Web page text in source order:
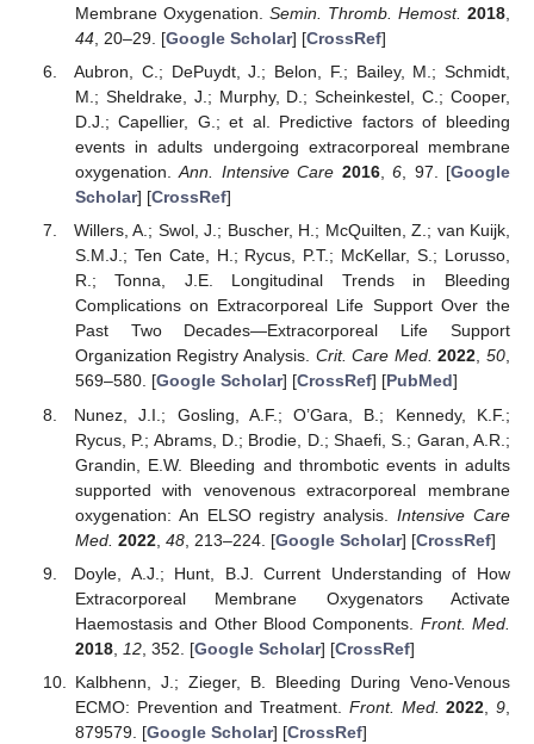
Membrane Oxygenation. Semin. Thromb. Hemost. 2018
44, 20–29. [Google Scholar] [CrossRef]
Aubron, C.; DePuydt, J.; Belon, F.; Bailey, M.; Schmidt,
M.; Sheldrake, J.; Murphy, D.; Scheinkestel, C.; Cooper,
D.J.; Capellier, G.; et al. Predictive factors of bleeding
events in adults undergoing extracorporeal membrane
oxygenation.Ann. Intensive Care 2016,6, 97. [Google
Scholar] [CrossRef]
Willers, A.; Swol, J.; Buscher, H.; McQuilten, Z.; van Kuijk,
S.M.J.; Ten Cate, H.; Rycus, P.T.; McKellar, S.; Lorusso,
R.; Tonna, J.E. Longitudinal Trends in Bleeding
Complications on Extracorporeal Life Support Over the
Past Two Decades—Extracorporeal Life Support
Organization Registry Analysis. Crit. Care Med. 2022,50,
569–580. [Google Scholar] [CrossRef] [PubMed]
Nunez, J.I.; Gosling, A.F.; O’Gara, B.; Kennedy, K.F.;
Rycus, P.; Abrams, D.; Brodie, D.; Shaefi, S.; Garan, A.R.;
Grandin, E.W. Bleeding and thrombotic events in adults
supported with venovenous extracorporeal membrane
oxygenation: An ELSO registry analysis.Intensive Care
Med. 2022, 48, 213–224. [Google Scholar] [CrossRef]
Doyle, A.J.; Hunt, B.J. Current Understanding of How
Extracorporeal Membrane Oxygenators Activate
Haemostasis and Other Blood Components. Front. Med.
2018, 12, 352. [Google Scholar] [CrossRef]
Kalbhenn, J.; Zieger, B. Bleeding During Veno-Venous
ECMO: Prevention and Treatment. Front. Med. 2022 ,9
879579. [Google Scholar] [CrossRef]